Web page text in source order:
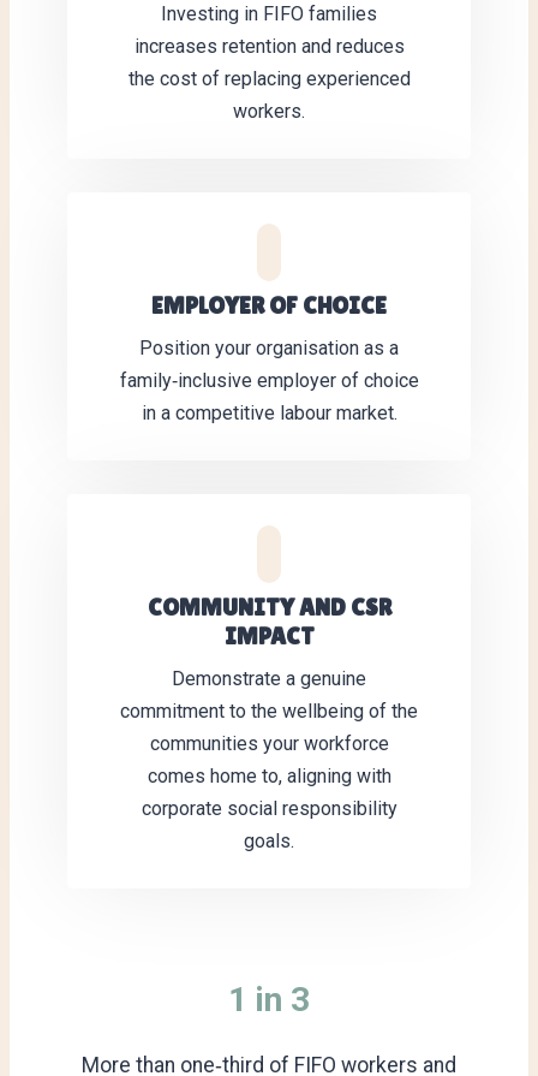
Investing in FIFO families
increases retention and reduces
the cost of replacing experienced
workers.
EMPLOYER OF CHOICE
Position your organisation as a
family‑inclusive employer of choice
in a competitive labour market.
COMMUNITY AND CSR
IMPACT
Demonstrate a genuine
commitment to the wellbeing of the
communities your workforce
comes home to, aligning with
corporate social responsibility
goals.
1 in 3
More than one‑third of FIFO workers and